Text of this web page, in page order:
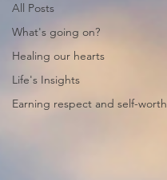
All Posts
What's going on?
Healing our hearts
Life's Insights
Earning respect and self-worth